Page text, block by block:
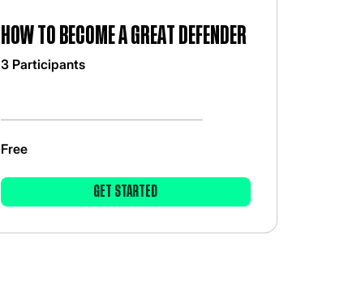
How to become a great defender
3 Participants
Free
GET STARTED